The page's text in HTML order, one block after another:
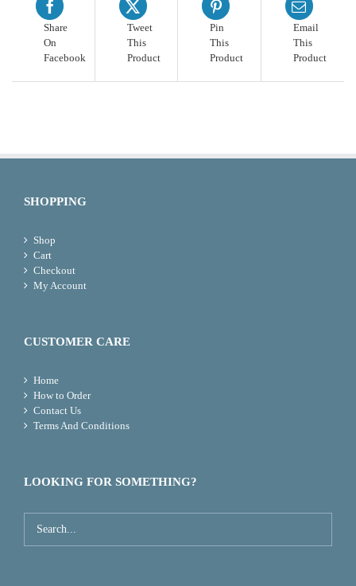
Share
On
Facebook
Tweet
This
Product
Pin
This
Product
Email
This
Product
SHOPPING
Shop
Cart
Checkout
My Account
CUSTOMER CARE
Home
How to Order
Contact Us
Terms And Conditions
LOOKING FOR SOMETHING?